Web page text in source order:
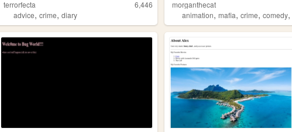
terrorfecta
6,446
advice,crime,diary
morganthecat
animation,mafia,crime,comedy